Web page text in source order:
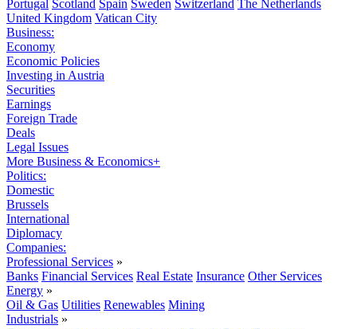
Portugal Scotland Spain Sweden Switzerland The Netherlands
United Kingdom Vatican City
Business:
Economy
Economic Policies
Investing in Austria
Securities
Earnings
Foreign Trade
Deals
Legal Issues
More Business & Economics+
Politics:
Domestic
Brussels
International
Diplomacy
Companies:
Professional Services »
Banks Financial Services Real Estate Insurance Other Services
Energy »
Oil & Gas Utilities Renewables Mining
Industrials »